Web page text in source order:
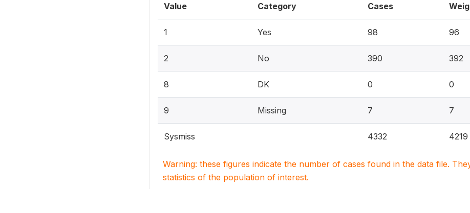
Value Category Cases
1 Yes 98 96
2 No 390 392
8 DK 0 0
9 Missing 7 7
Sysmiss 4332 4219
Warning: these figures indicate the number of cases found in the data file.
statistics of the population of interest.